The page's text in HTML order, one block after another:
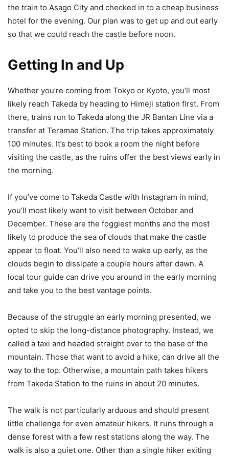
the train to Asago City and checked in to a cheap business
hotel for the evening. Our plan was to get up and out early
so that we could reach the castle before noon.
Getting In and Up
Whether you’re coming from Tokyo or Kyoto, you’ll most
likely reach Takeda by heading to Himeji station first. From
there, trains run to Takeda along the JR Bantan Line via a
transfer at Teramae Station. The trip takes approximately
100 minutes. It’s best to book a room the night before
visiting the castle, as the ruins offer the best views early in
the morning.
If you’ve come to Takeda Castle with Instagram in mind,
you’ll most likely want to visit between October and
December. These are the foggiest months and the most
likely to produce the sea of clouds that make the castle
appear to float. You’ll also need to wake up early, as the
clouds begin to dissipate a couple hours after dawn. A
local tour guide can drive you around in the early morning
and take you to the best vantage points.
Because of the struggle an early morning presented, we
opted to skip the long-distance photography. Instead, we
called a taxi and headed straight over to the base of the
mountain. Those that want to avoid a hike, can drive all the
way to the top. Otherwise, a mountain path takes hikers
from Takeda Station to the ruins in about 20 minutes.
The walk is not particularly arduous and should present
little challenge for even amateur hikers. It runs through a
dense forest with a few rest stations along the way. The
walk is also a quiet one. Other than a single hiker exiting